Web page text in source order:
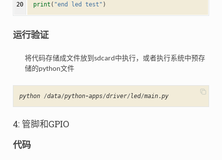
20
print ( "end led test" )
运行验证
将代码存储成文件放到sdcard中执行，或者执行系统中预存
储的python文件
python /data/python-apps/driver/led/main.py
4: 管脚和GPIO
代码